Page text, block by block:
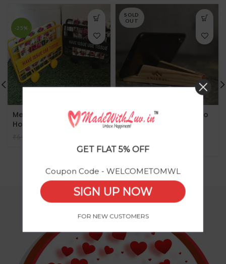
-25%
Mettalic Baricade Tissue
Holder
SOLD
OUT
MadeWithLuv- Magneto
– “Magnetic Mobile
₹
GET FLAT 5% OFF
Coupon Code - WELCOMETOMWL
SIGN UP NOW
FOR NEW CUSTOMERS